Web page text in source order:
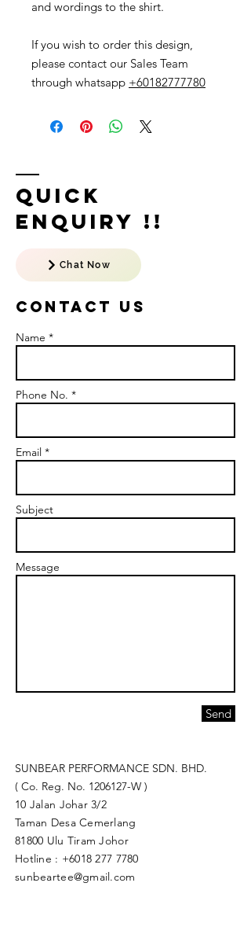
and wordings to the shirt.
If you wish to order this design,
please contact our Sales Team
through whatsapp +60182777780
Quick
Enquiry !!
Chat Now
Contact US
Name *
Phone No. *
Email *
Subject
Message
Send
SUNBEAR PERFORMANCE SDN. BHD.
( Co. Reg. No. 1206127-W )
10 Jalan Johar 3/2
Taman Desa Cemerlang
81800 Ulu Tiram Johor​
Hotline : +6018 277 7780
sunbeartee@gmail.com